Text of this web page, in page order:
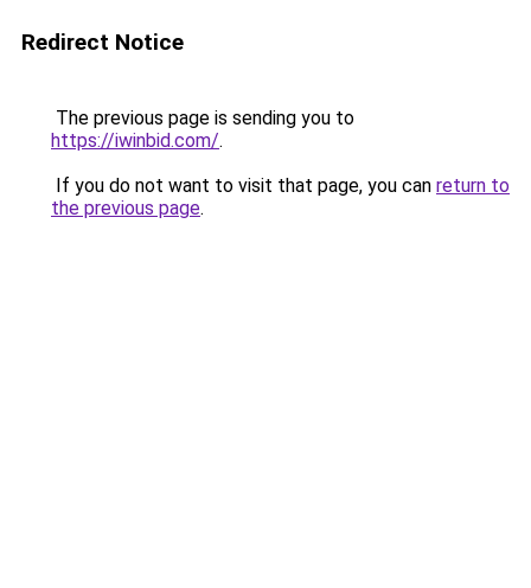
Redirect Notice
The previous page is sending you to
https://iwinbid.com/.
If you do not want to visit that page, you can return to
the previous page.